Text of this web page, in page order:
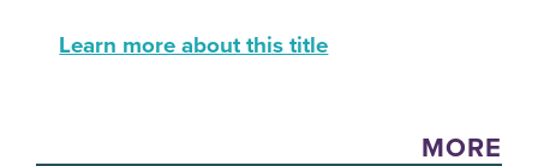
Learn more about this title
MORE